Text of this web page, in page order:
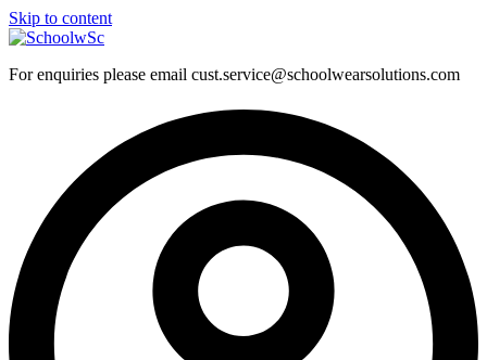
Skip to content
For enquiries please email cust.service@schoolwearsolutions.com